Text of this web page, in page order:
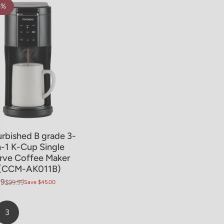
B grade 3-
1 K-Cup Single
Coffee Maker
AK011B)
price
$99.99Save $45.00
Page
3